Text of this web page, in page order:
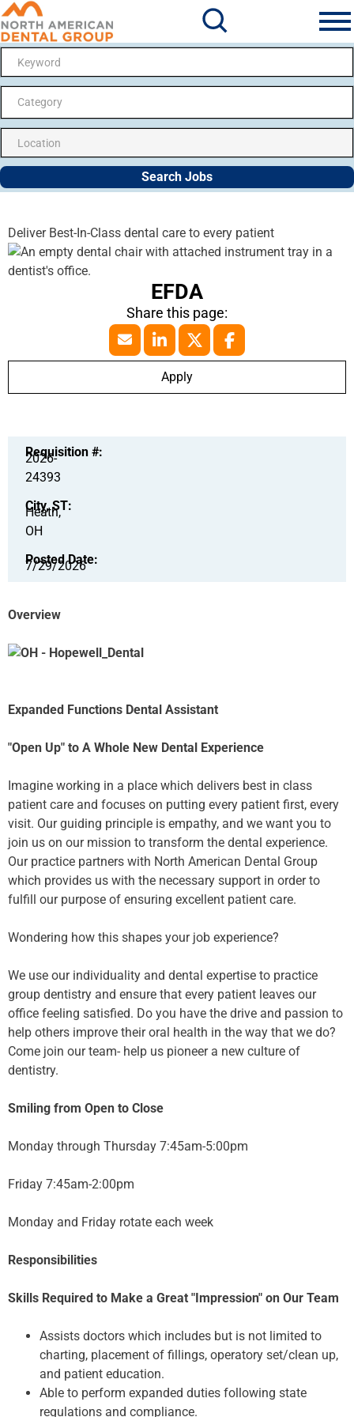
Search Jobs
Category
Search Jobs
Deliver Best-In-Class dental care to every patient
EFDA
Apply
Requisition #:
2026-
24393
City, ST:
Heath,
OH
Posted Date:
7/29/2026
Overview
Expanded Functions Dental Assistant
"Open Up" to A Whole New Dental Experience
Imagine working in a place which delivers best in class
patient care and focuses on putting every patient first, every
visit. Our guiding principle is empathy, and we want you to
join us on our mission to transform the dental experience.
Our practice partners with North American Dental Group
which provides us with the necessary support in order to
fulfill our purpose of ensuring excellent patient care.
Wondering how this shapes your job experience?
We use our individuality and dental expertise to practice
group dentistry and ensure that every patient leaves our
office feeling satisfied. Do you have the drive and passion to
help others improve their oral health in the way that we do?
Come join our team- help us pioneer a new culture of
dentistry.
Smiling from Open to Close
Monday through Thursday 7:45am-5:00pm
Friday 7:45am-2:00pm
Monday and Friday rotate each week
Responsibilities
Skills Required to Make a Great "Impression" on Our Team
Assists doctors which includes but is not limited to
charting, placement of fillings, operatory set/clean up,
and patient education.
Able to perform expanded duties following state
regulations and compliance.